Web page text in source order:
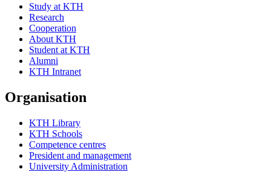
Study at KTH
Research
Cooperation
About KTH
Student at KTH
Alumni
KTH Intranet
Organisation
KTH Library
KTH Schools
Competence centres
President and management
University Administration